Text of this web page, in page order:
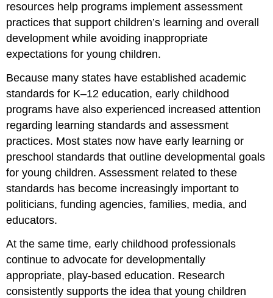
resources help programs implement assessment
practices that support children’s learning and overall
development while avoiding inappropriate
expectations for young children.
Because many states have established academic
standards for K–12 education, early childhood
programs have also experienced increased attention
regarding learning standards and assessment
practices. Most states now have early learning or
preschool standards that outline developmental goals
for young children. Assessment related to these
standards has become increasingly important to
politicians, funding agencies, families, media, and
educators.
At the same time, early childhood professionals
continue to advocate for developmentally
appropriate, play-based education. Research
consistently supports the idea that young children